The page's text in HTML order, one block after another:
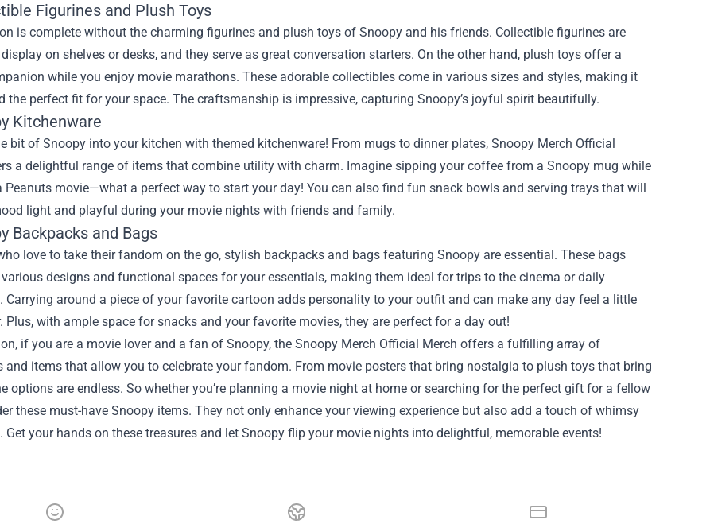
Figurines and Plush Toys
is complete without the charming figurines and plush toys of Snoopy and his friends. Collectible figurines are
on shelves or desks, and they serve as great conversation starters. On the other hand, plush toys offer a
while you enjoy movie marathons. These adorable collectibles come in various sizes and styles, making it
the perfect fit for your space. The craftsmanship is impressive, capturing Snoopy’s joyful spirit beautifully.
Kitchenware
bit of Snoopy into your kitchen with themed kitchenware! From mugs to dinner plates, Snoopy Merch Official
a delightful range of items that combine utility with charm. Imagine sipping your coffee from a Snoopy mug while
Peanuts movie—what a perfect way to start your day! You can also find fun snack bowls and serving trays that will
light and playful during your movie nights with friends and family.
Backpacks and Bags
love to take their fandom on the go, stylish backpacks and bags featuring Snoopy are essential. These bags
designs and functional spaces for your essentials, making them ideal for trips to the cinema or daily
Carrying around a piece of your favorite cartoon adds personality to your outfit and can make any day feel a little
Plus, with ample space for snacks and your favorite movies, they are perfect for a day out!
if you are a movie lover and a fan of Snoopy, the Snoopy Merch Official Merch offers a fulfilling array of
and items that allow you to celebrate your fandom. From movie posters that bring nostalgia to plush toys that bring
options are endless. So whether you’re planning a movie night at home or searching for the perfect gift for a fellow
these must-have Snoopy items. They not only enhance your viewing experience but also add a touch of whimsy
Get your hands on these treasures and let Snoopy flip your movie nights into delightful, memorable events!